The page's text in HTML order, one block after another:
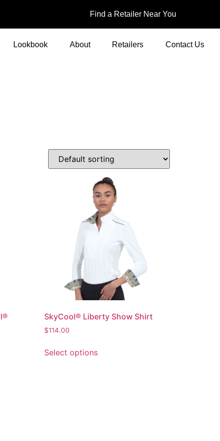
Find a Retailer Near You
Lookbook About Retailers Contact Us
SkyCool® Liberty Show Shirt
$114.00
Select options